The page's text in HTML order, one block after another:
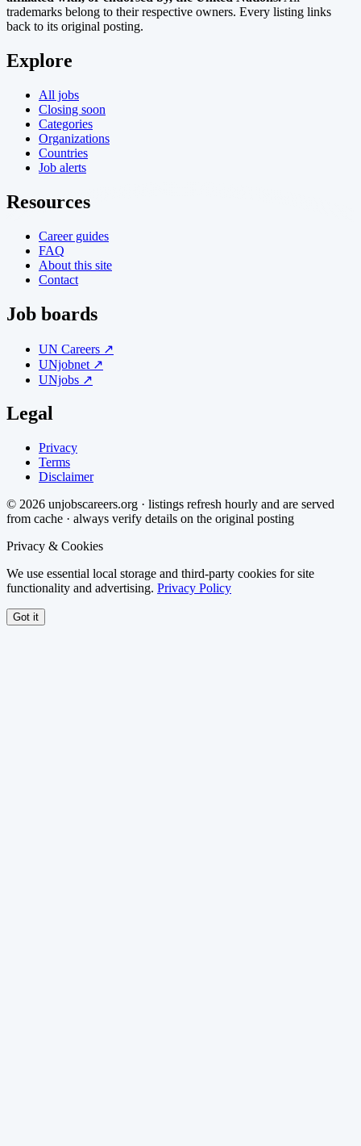
trademarks belong to their respective owners. Every listing links
back to its original posting.
Explore
All jobs
Closing soon
Categories
Organizations
Countries
Job alerts
Resources
Career guides
FAQ
About this site
Contact
Job boards
UN Careers ↗
UNjobnet ↗
UNjobs ↗
Legal
Privacy
Terms
Disclaimer
© 2026 unjobscareers.org · listings refresh hourly and are served
from cache · always verify details on the original posting
Privacy & Cookies
We use essential local storage and third-party cookies for site
functionality and advertising. Privacy Policy
Got it